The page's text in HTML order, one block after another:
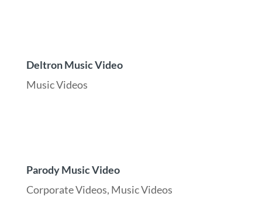
Deltron Music Video
Music Videos
Parody Music Video
Corporate Videos, Music Videos